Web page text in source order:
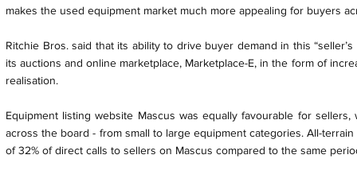
makes the used equipment market much more appealing for buyers
Ritchie Bros. said that its ability to drive buyer demand in this
its auctions and online marketplace, Marketplace-E, in the form of
realisation.
Equipment listing website Mascus was equally favourable for
across the board - from small to large equipment categories. All-
of 32% of direct calls to sellers on Mascus compared to the same